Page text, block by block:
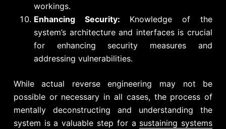
workings.
Enhancing Security: Knowledge of the
system’s architecture and interfaces is crucial
for enhancing security measures and
addressing vulnerabilities.
While actual reverse engineering may not be
possible or necessary in all cases, the process of
mentally deconstructing and understanding the
system is a valuable step for a sustaining systems